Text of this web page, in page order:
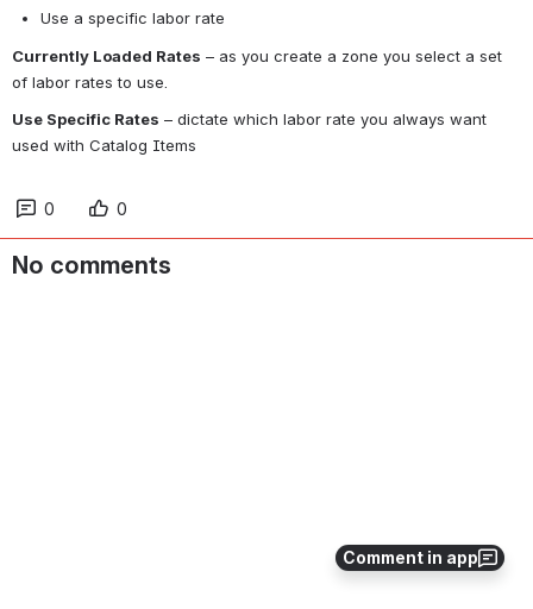
Comment in app
Use a specific labor rate
Currently Loaded Rates – as you create a zone you select a set
of labor rates to use.
Use Specific Rates – dictate which labor rate you always want
used with Catalog Items
0 0
No comments